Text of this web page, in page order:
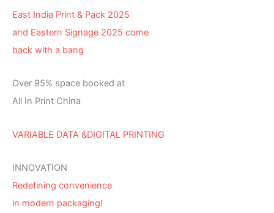
East India Print & Pack 2025
and Eastern Signage 2025 come
back with a bang
Over 95% space booked at
All In Print China
VARIABLE DATA &DIGITAL PRINTING
INNOVATION
Redefining convenience
in modern packaging!